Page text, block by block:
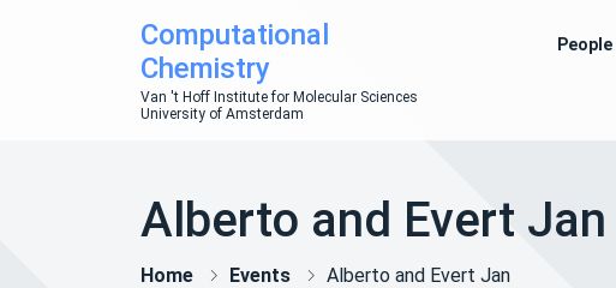
Computational
Chemistry
Van 't Hoff Institute for Molecular Sciences
University of Amsterdam
People
Alberto and Evert Jan
Home Events Alberto and Evert Jan